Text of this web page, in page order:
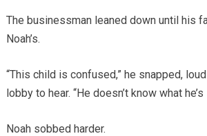
The businessman leaned down until his
Noah’s.
“This child is confused,” he snapped,
lobby to hear. “He doesn’t know what he’s
Noah sobbed harder.